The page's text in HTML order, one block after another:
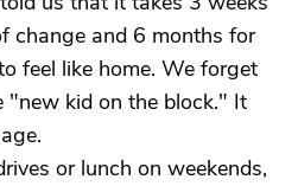
change and 6 months for
feel like home. We forget
"new kid on the block." It
or lunch on weekends,